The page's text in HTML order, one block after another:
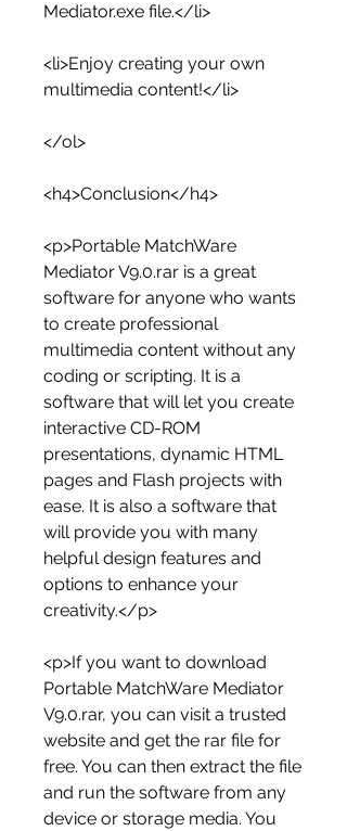
Mediator.exe file.</li>
<li>Enjoy creating your own
multimedia content!</li>
</ol>
<h4>Conclusion</h4>
<p>Portable MatchWare
Mediator V9.0.rar is a great
software for anyone who wants
to create professional
multimedia content without any
coding or scripting. It is a
software that will let you create
interactive CD-ROM
presentations, dynamic HTML
pages and Flash projects with
ease. It is also a software that
will provide you with many
helpful design features and
options to enhance your
creativity.</p>
<p>If you want to download
Portable MatchWare Mediator
V9.0.rar, you can visit a trusted
website and get the rar file for
free. You can then extract the file
and run the software from any
device or storage media. You